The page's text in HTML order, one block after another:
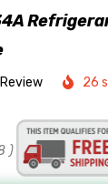
26
)